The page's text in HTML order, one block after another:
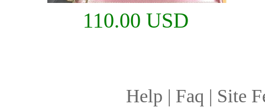
110.00 USD
Help | Faq | Site